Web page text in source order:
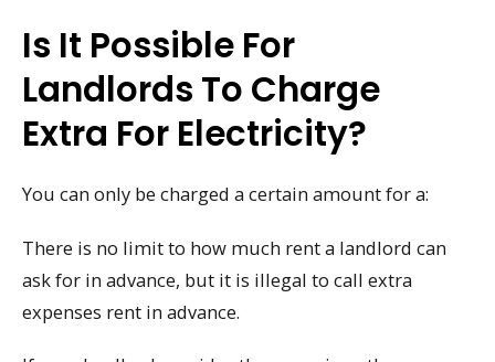
Is It Possible For
Landlords To Charge
Extra For Electricity?
You can only be charged a certain amount for a:
There is no limit to how much rent a landlord can
ask for in advance, but it is illegal to call extra
expenses rent in advance.